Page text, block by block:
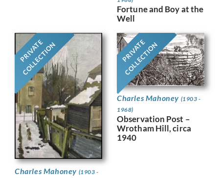
Fortune and Boy at the
Well
PRIVATE
COLLECTION
Charles Mahoney (1903 -
PRIVATE
COLLECTION
Charles Mahoney (1903 -
1968)
Observation Post –
Wrotham Hill, circa
1940